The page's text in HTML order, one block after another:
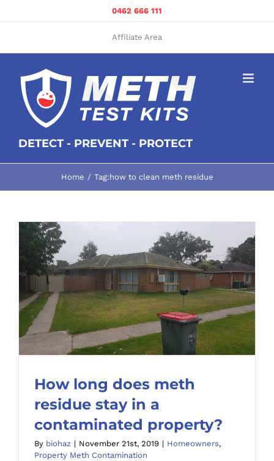
0462 666 111
Affiliate Area
DETECT - PREVENT - PROTECT
Home Tag:how to clean meth residue
How long does meth residue stay in a
contaminated property?
How long does meth
residue stay in a
contaminated property?
By biohaz | November 21st, 2019 | Homeowners,
Property Meth Contamination